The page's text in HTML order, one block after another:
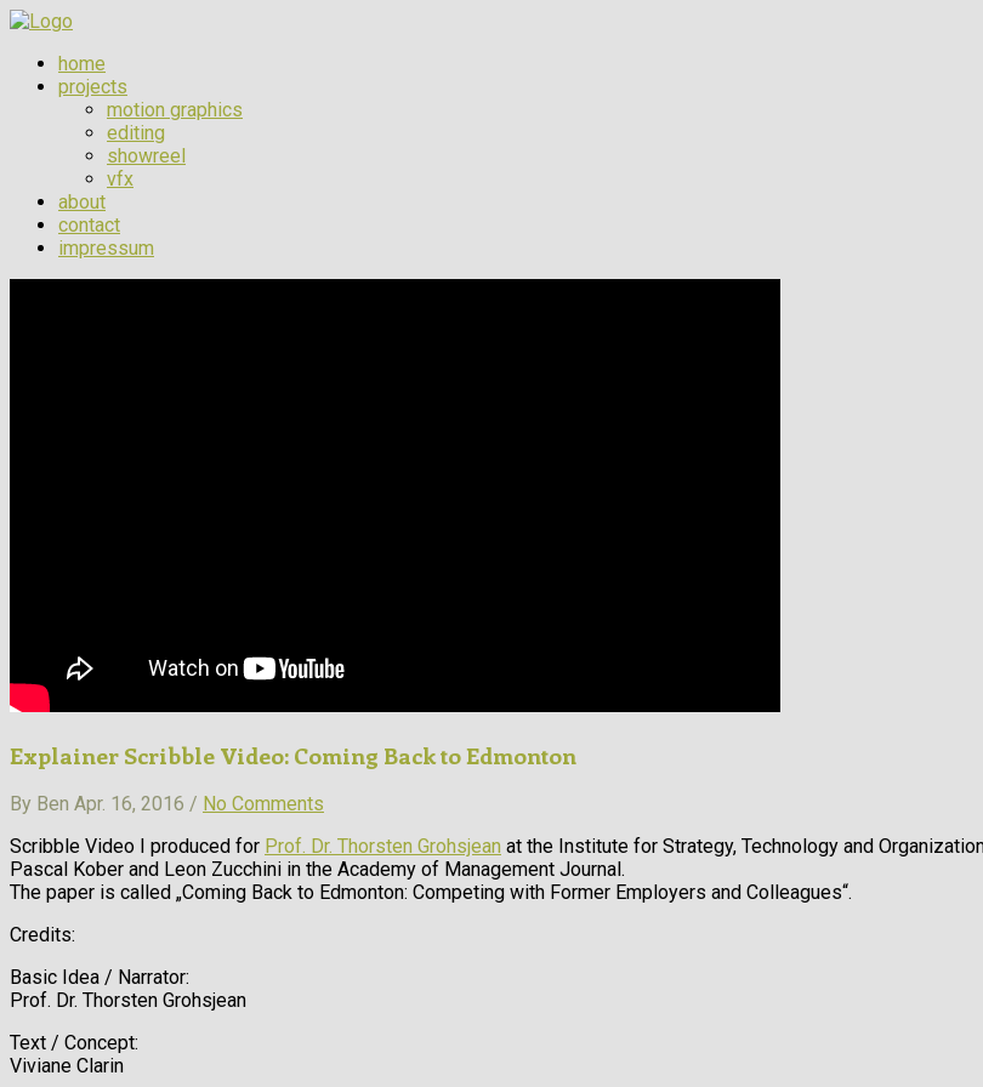
home
projects
motion graphics
editing
showreel
vfx
about
contact
impressum
Explainer Scribble Video: Coming Back to Edmonton
By Ben Apr. 16, 2016 / No Comments
Scribble Video I produced for Prof. Dr. Thorsten Grohsjean at the Institute for Strategy, Technology and
Pascal Kober and Leon Zucchini in the Academy of Management Journal.
The paper is called „Coming Back to Edmonton: Competing with Former Employers and Colleagues“.
Credits:
Basic Idea / Narrator:
Prof. Dr. Thorsten Grohsjean
Text / Concept:
Viviane Clarin